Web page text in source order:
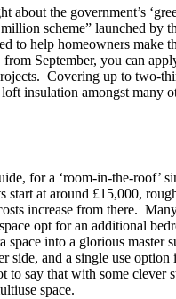
about the government’s
scheme” launched by
to help homeowners make
September, you can
Covering up to two-
insulation amongst many
for a ‘room-in-the-roof’
start at around £15,000,
increase from there.
opt for an additional
space into a glorious master
side, and a single use option
to say that with some clever
space.